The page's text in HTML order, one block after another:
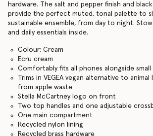
hardware. The salt and pepper finish and
provide the perfect muted, tonal palette to
sustainable ensemble, from day to night.
and daily essentials inside.
Colour: Cream
Ecru cream
Comfortably fits all phones alongside small
Trims in VEGEA vegan alternative to
from apple waste
Stella McCartney logo on front
Two top handles and one adjustable
One main compartment
Recycled nylon lining
Recycled brass hardware